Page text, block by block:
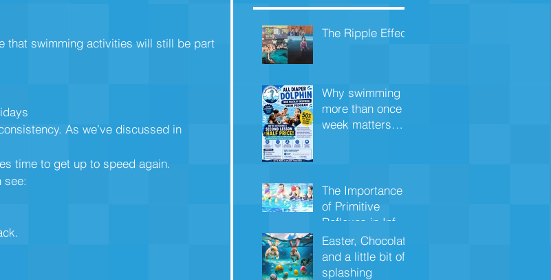
that swimming activities will still be part
As we’ve discussed in
time to get up to speed again.
see:
The Ripple Effect
Why swimming
more than once a
week matters
The Importance
of Primitive
Reflexes in Infant
Aquatics
Easter, Chocolate
and a little bit of
splashing